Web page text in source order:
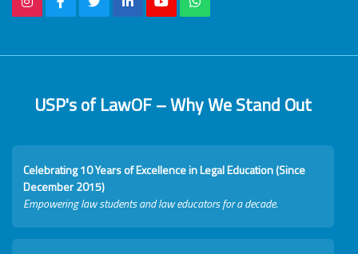
USP's of LawOF – Why We Stand Out
Celebrating 10 Years of Excellence in Legal Education (Since
December 2015)
Empowering law students and law educators for a decade.